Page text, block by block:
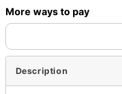
More ways to pay
Description